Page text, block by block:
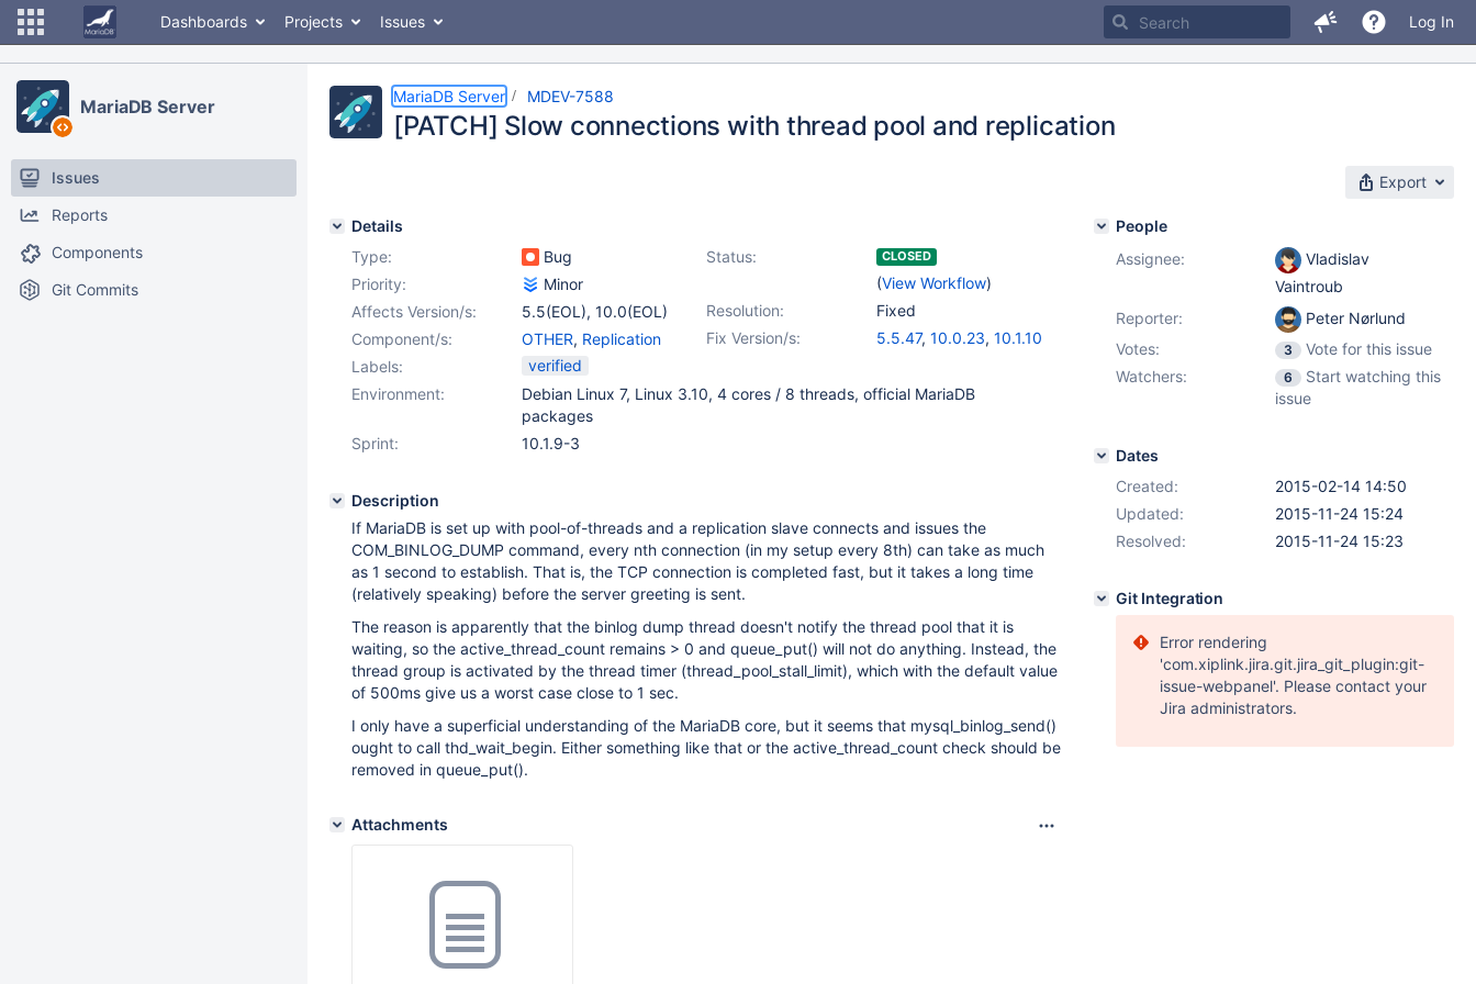
Dashboards Projects Issues Log In
MariaDB Server
Issues
Reports
Components
Git Commits
MariaDB Server MDEV-7588
[PATCH] Slow connections with thread pool and replication
Export
Details
Type:
Bug Status: CLOSED
(View Workflow)
Priority:
Minor
Resolution:
Fixed
Affects Version/s: 5.5(EOL), 10.0(EOL)
Fix Version/s:
5.5.47, 10.0.23, 10.1.10
Component/s: OTHER, Replication
Labels:
verified
Environment:
Debian Linux 7, Linux 3.10, 4 cores / 8 threads, official MariaDB
packages
Sprint:
10.1.9-3
Description
If MariaDB is set up with pool-of-threads and a replication slave connects and issues the
COM_BINLOG_DUMP command, every nth connection (in my setup every 8th) can take as much
as 1 second to establish. That is, the TCP connection is completed fast, but it takes a long time
(relatively speaking) before the server greeting is sent.
The reason is apparently that the binlog dump thread doesn't notify the thread pool that it is
waiting, so the active_thread_count remains > 0 and queue_put() will not do anything. Instead, the
thread group is activated by the thread timer (thread_pool_stall_limit), which with the default value
of 500ms give us a worst case close to 1 sec.
I only have a superficial understanding of the MariaDB core, but it seems that mysql_binlog_send()
ought to call thd_wait_begin. Either something like that or the active_thread_count check should be
removed in queue_put().
Attachments
People
Assignee:
Vladislav
Vaintroub
Reporter:
Peter Nørlund
Votes:
3
Vote for this issue
Watchers:
6
Start watching this
issue
Dates
Created:
2015-02-14 14:50
Updated:
2015-11-24 15:24
Resolved:
2015-11-24 15:23
Git Integration
Error rendering
'com.xiplink.jira.git.jira_git_plugin:git-
issue-webpanel'. Please contact your
Jira administrators.